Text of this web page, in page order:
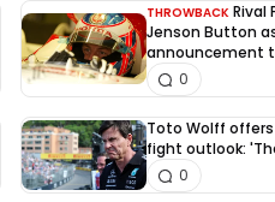
THROWBACK Rival
Jenson Button
announcement
dispute
0
Toto Wolff
fight outlook:
0